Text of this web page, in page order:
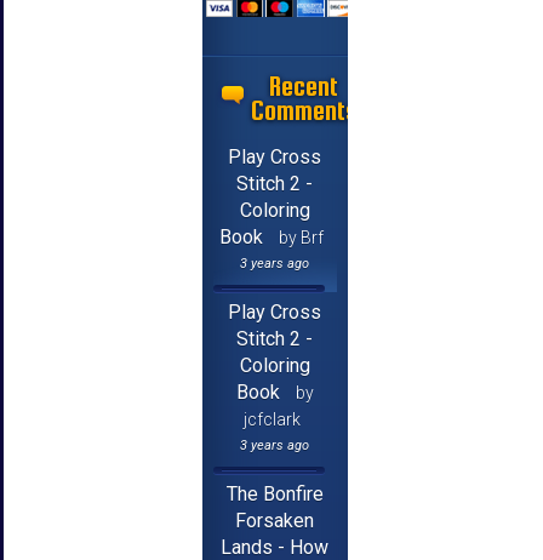
Recent
Comments
Play Cross
Stitch 2 -
Coloring
Book
by Brf
3 years ago
Play Cross
Stitch 2 -
Coloring
Book
by
jcfclark
3 years ago
The Bonfire
Forsaken
Lands - How